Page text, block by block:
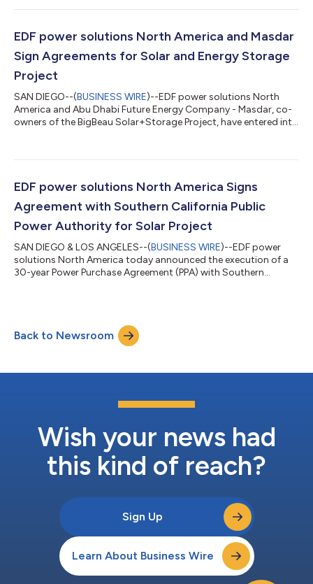
part of BCH’s 2025 Call for Power and will help the Province of
to supply future economic growth. The Taylor South Wind
project is an expansion of the Tayl...
EDF power solutions North America and Masdar
Sign Agreements for Solar and Energy Storage
Project
SAN DIEGO--(BUSINESS WIRE)--EDF power solutions North
America and Abu Dhabi Future Energy Company - Masdar, co-
owners of the BigBeau Solar+Storage Project, have entered into
battery energy storage system. Located in Kern County,
December 2022. It began delivering electricity to Southern
California Edison (SCE) under new a...
EDF power solutions North America Signs
Agreement with Southern California Public
Power Authority for Solar Project
SAN DIEGO & LOS ANGELES--(BUSINESS WIRE)--EDF power
solutions North America today announced the execution of a
30-year Power Purchase Agreement (PPA) with Southern
participating member Los Angeles Department of Water and
Power (LADWP). Utah Solar 1, located on state-owned lands
managed by Utah Trust Lands Administration (TLA) in Mill...
Back to Newsroom
Wish your news had
this kind of reach?
Sign Up
Learn About Business Wire